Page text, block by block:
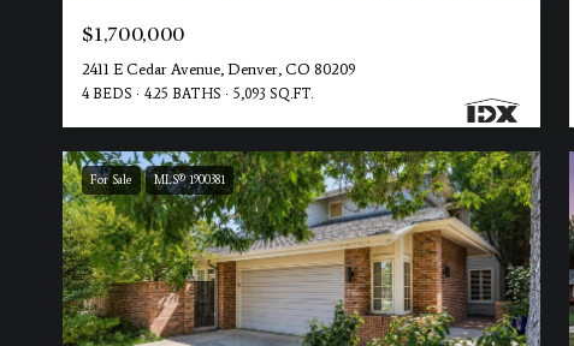
$1,700,000
2411 E Cedar Avenue, Denver, CO 80209
4 BEDS 4.25 BATHS 5,093 SQ.FT.
For Sale MLS® 1900381